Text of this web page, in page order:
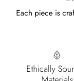
Each piece is
Ethically